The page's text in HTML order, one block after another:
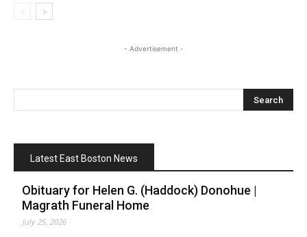
- Advertisement -
Latest East Boston News
Obituary for Helen G. (Haddock) Donohue |
Magrath Funeral Home
July 25, 2026